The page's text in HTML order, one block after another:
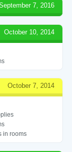
7, 2016
October 10, 2014
October 7, 2014
in rooms